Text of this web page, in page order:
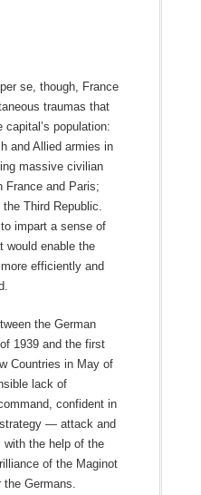
se, though, France
traumas that
population:
and Allied armies in
massive civilian
France and Paris;
Third Republic.
impart a sense of
would enable the
efficiently and
the German
1939 and the first
Countries in May of
lack of
confident in
— attack and
the help of the
of the Maginot
Germans.